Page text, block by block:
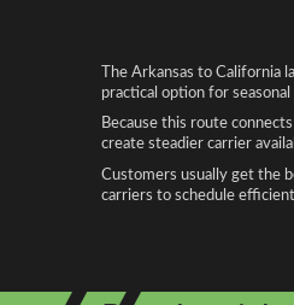
The Arkansas to California
practical option for
Because this route
create steadier carrier
Customers usually get the
carriers to schedule